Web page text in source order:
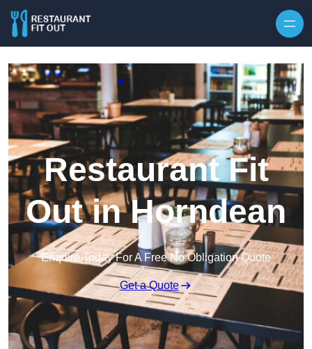
Restaurant Fit
Out in Horndean
Enquire Today For A Free No Obligation Quote
Get a Quote